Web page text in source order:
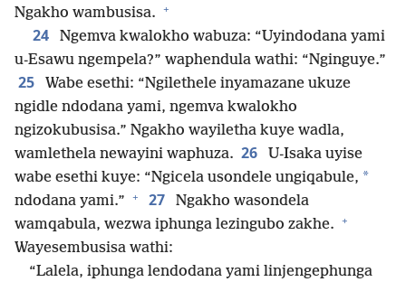
Ngakho wambusisa. +
24
Ngemva kwalokho wabuza: “Uyindodana yami
u-Esawu ngempela?” waphendula wathi: “Nginguye.”
25
Wabe esethi: “Ngilethele inyamazane ukuze
ngidle ndodana yami, ngemva kwalokho
ngizokubusisa.” Ngakho wayiletha kuye wadla,
wamlethela newayini waphuza. 26
U-Isaka uyise
wabe esethi kuye: “Ngicela usondele ungiqabule, *
ndodana yami.” + 27
Ngakho wasondela
wamqabula, wezwa iphunga lezingubo zakhe. +
Wayesembusisa wathi:
“Lalela, iphunga lendodana yami linjengephunga